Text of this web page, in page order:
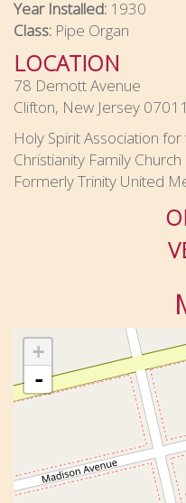
Year Installed: 1930
Class: Pipe Organ
LOCATION
78 Demott Avenue
Clifton, New Jersey 07011
Holy Spirit Association
Christianity Family
Formerly Trinity United
+
-